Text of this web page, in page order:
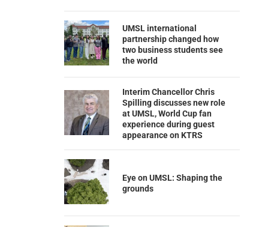
UMSL international
partnership changed how
two business students see
the world
Interim Chancellor Chris
Spilling discusses new role
at UMSL, World Cup fan
experience during guest
appearance on KTRS
Eye on UMSL: Shaping the
grounds